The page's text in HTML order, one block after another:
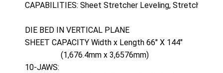
CAPABILITIES: Sheet Stretcher Leveling, Stretch Wrap
DIE BED IN VERTICAL PLANE
SHEET CAPACITY Width x Length 66" X 144"
                  (1,676.4mm x 3,6576mm)
10-JAWS: